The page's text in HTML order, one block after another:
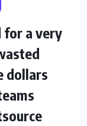
for a very
dollars